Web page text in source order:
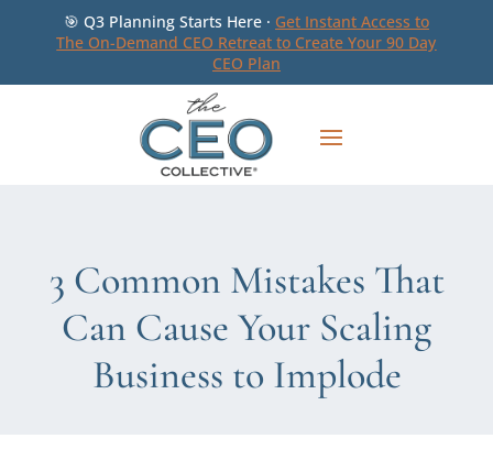
🎯 Q3 Planning Starts Here · Get Instant Access to
The On-Demand CEO Retreat to Create Your 90 Day
CEO Plan
3 Common Mistakes That
Can Cause Your Scaling
Business to Implode